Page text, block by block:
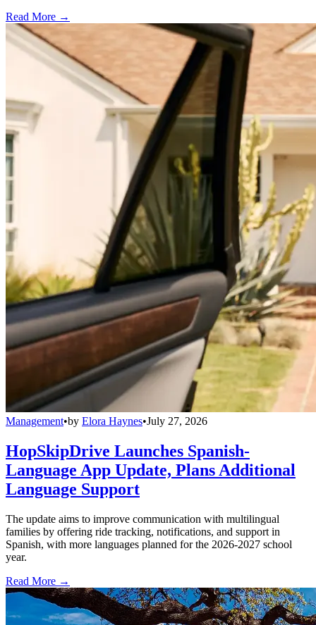
Read More →
Management•by Elora Haynes•July 27, 2026
HopSkipDrive Launches Spanish-
Language App Update, Plans Additional
Language Support
The update aims to improve communication with multilingual
families by offering ride tracking, notifications, and support in
Spanish, with more languages planned for the 2026-2027 school
year.
Read More →